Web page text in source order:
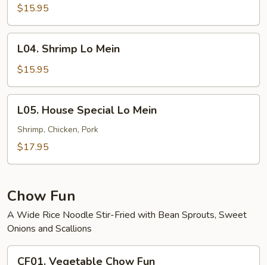
Lo
Mein
$15.95
Shrimp
Lo
Mein
L04. Shrimp Lo Mein
$15.95
House
Special
Lo
L05. House Special Lo Mein
Shrimp, Chicken, Pork
$17.95
Chow Fun
A Wide Rice Noodle Stir-Fried with Bean Sprouts, Sweet
Onions and Scallions
CF01. Vegetable Chow Fun